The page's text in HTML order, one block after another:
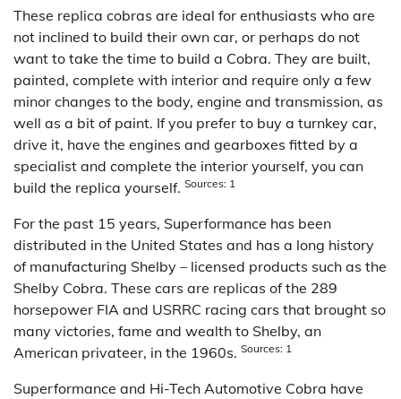
These replica cobras are ideal for enthusiasts who are
not inclined to build their own car, or perhaps do not
want to take the time to build a Cobra. They are built,
painted, complete with interior and require only a few
minor changes to the body, engine and transmission, as
well as a bit of paint. If you prefer to buy a turnkey car,
drive it, have the engines and gearboxes fitted by a
specialist and complete the interior yourself, you can
build the replica yourself. Sources: 1
For the past 15 years, Superformance has been
distributed in the United States and has a long history
of manufacturing Shelby – licensed products such as the
Shelby Cobra. These cars are replicas of the 289
horsepower FIA and USRRC racing cars that brought so
many victories, fame and wealth to Shelby, an
American privateer, in the 1960s. Sources: 1
Superformance and Hi-Tech Automotive Cobra have